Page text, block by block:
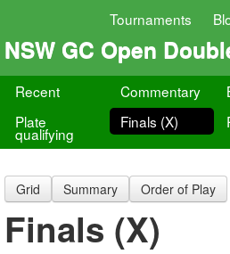
Tournaments
NSW GC Open
Recent Commentary
Plate
qualifying
Finals (X)
Grid Summary Order of Play
Finals (X)